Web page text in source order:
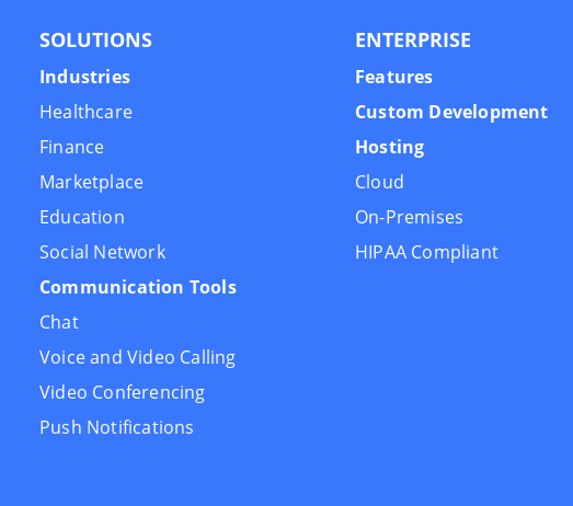
SOLUTIONS
Industries
Healthcare
Finance
Marketplace
Education
Social Network
Communication Tools
Chat
Voice and Video Calling
Video Conferencing
Push Notifications
ENTERPRISE
Features
Custom Development
Hosting
Cloud
On-Premises
HIPAA Compliant